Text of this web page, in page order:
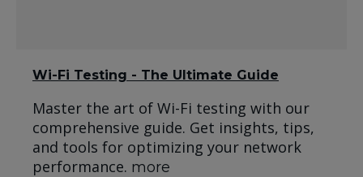
Wi-Fi Testing - The Ultimate Guide
Master the art of Wi-Fi testing with our
comprehensive guide. Get insights, tips,
and tools for optimizing your network
performance. more